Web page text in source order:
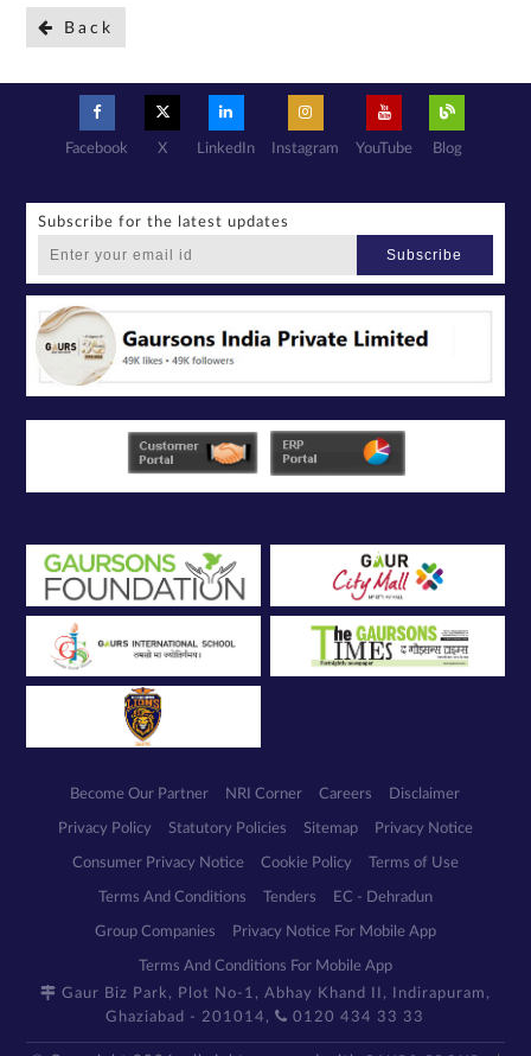
Back
Facebook X LinkedIn Instagram YouTube Blog
Subscribe for the latest updates
Subscribe
Become Our Partner NRI Corner Careers Disclaimer
Privacy Policy Statutory Policies Sitemap Privacy Notice
Consumer Privacy Notice Cookie Policy Terms of Use
Terms And Conditions Tenders EC - Dehradun
Group Companies Privacy Notice For Mobile App
Terms And Conditions For Mobile App
Gaur Biz Park, Plot No-1, Abhay Khand II, Indirapuram,
Ghaziabad - 201014,
0120 434 33 33